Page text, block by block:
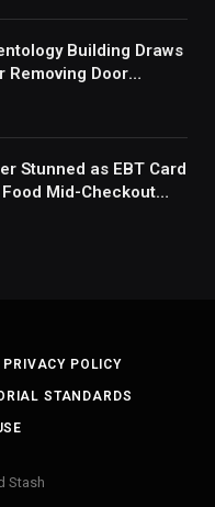
Building Draws
Removing Door
Stunned as EBT Card
Mid-Checkout
PRIVACY POLICY
STANDARDS
Stash